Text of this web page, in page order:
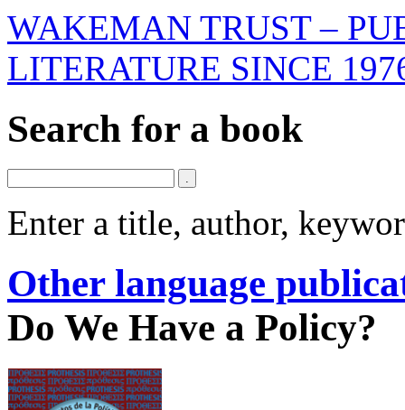
WAKEMAN TRUST –
LITERATURE SINCE
Search for a book
Enter a title, author,
Other language
Do We Have a Policy?